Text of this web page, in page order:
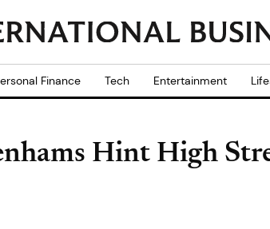
Finance Tech Entertainment
Hint High